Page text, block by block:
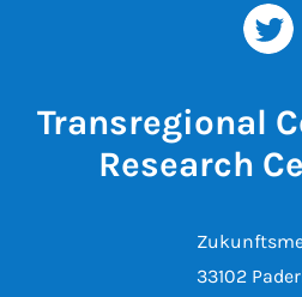
Transregional
Research
33102